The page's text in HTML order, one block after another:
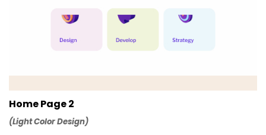
Home Page 2
(Light Color Design)